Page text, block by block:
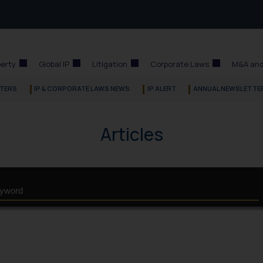
Global IP Litigation Corporate Laws M&A
IP & CORPORATE LAWS NEWS IP ALERT ANNUAL
Articles